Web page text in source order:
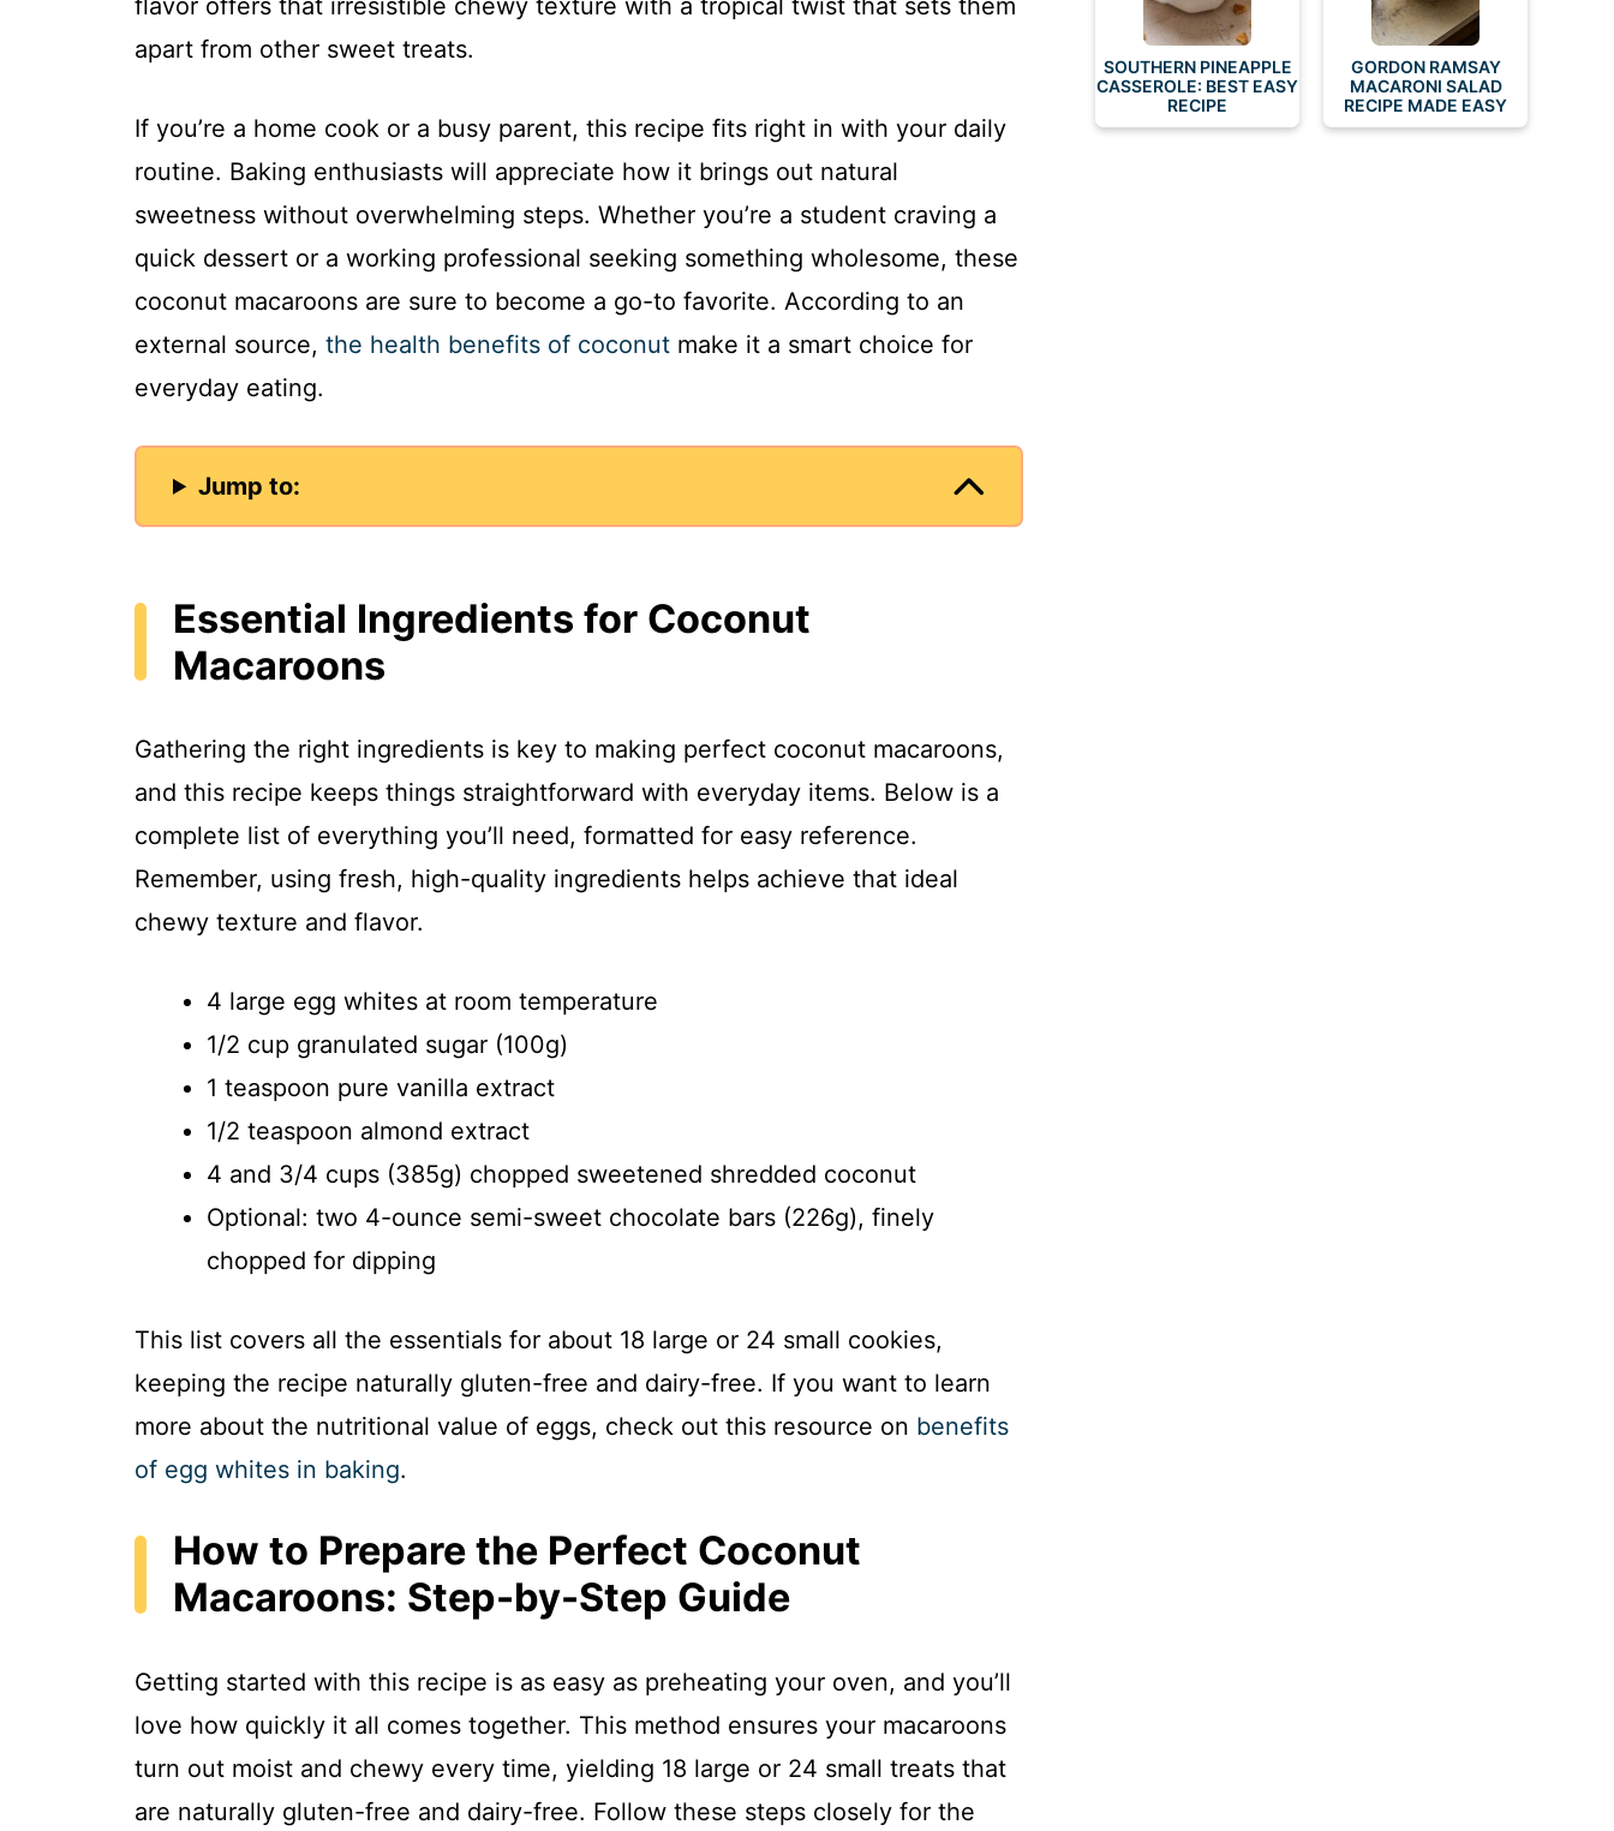
flavor offers that irresistible chewy texture with a tropical twist that sets them
apart from other sweet treats.
If you’re a home cook or a busy parent, this recipe fits right in with your daily
routine. Baking enthusiasts will appreciate how it brings out natural
sweetness without overwhelming steps. Whether you’re a student craving a
quick dessert or a working professional seeking something wholesome, these
coconut macaroons are sure to become a go-to favorite. According to an
external source, the health benefits of coconut make it a smart choice for
everyday eating.
Jump to:
Essential Ingredients for Coconut
Macaroons
Gathering the right ingredients is key to making perfect coconut macaroons,
and this recipe keeps things straightforward with everyday items. Below is a
complete list of everything you’ll need, formatted for easy reference.
Remember, using fresh, high-quality ingredients helps achieve that ideal
chewy texture and flavor.
4 large egg whites at room temperature
1/2 cup granulated sugar (100g)
1 teaspoon pure vanilla extract
1/2 teaspoon almond extract
4 and 3/4 cups (385g) chopped sweetened shredded coconut
Optional: two 4-ounce semi-sweet chocolate bars (226g), finely
chopped for dipping
This list covers all the essentials for about 18 large or 24 small cookies,
keeping the recipe naturally gluten-free and dairy-free. If you want to learn
more about the nutritional value of eggs, check out this resource on benefits
of egg whites in baking.
How to Prepare the Perfect Coconut
Macaroons: Step-by-Step Guide
Getting started with this recipe is as easy as preheating your oven, and you’ll
love how quickly it all comes together. This method ensures your macaroons
turn out moist and chewy every time, yielding 18 large or 24 small treats that
are naturally gluten-free and dairy-free. Follow these steps closely for the
SOUTHERN PINEAPPLE
CASSEROLE: BEST EASY
RECIPE
GORDON RAMSAY
MACARONI SALAD
RECIPE MADE EASY